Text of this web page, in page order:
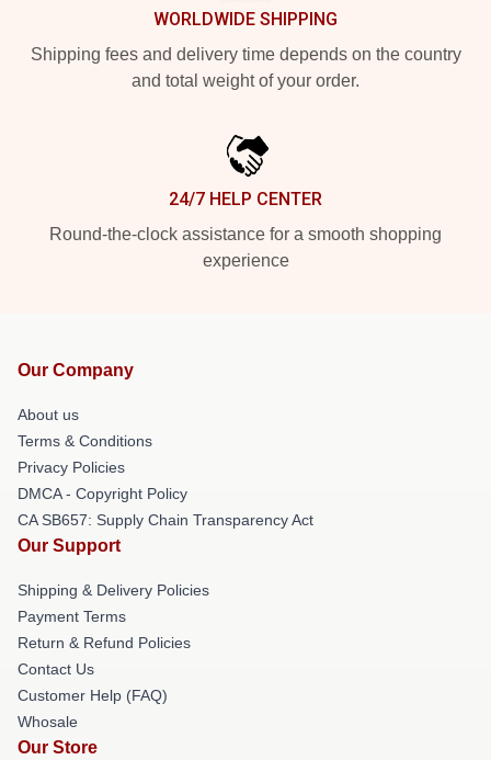
WORLDWIDE SHIPPING
Shipping fees and delivery time depends on the country
and total weight of your order.
24/7 HELP CENTER
Round-the-clock assistance for a smooth shopping
experience
Our Company
About us
Terms & Conditions
Privacy Policies
DMCA - Copyright Policy
CA SB657: Supply Chain Transparency Act
Our Support
Shipping & Delivery Policies
Payment Terms
Return & Refund Policies
Contact Us
Customer Help (FAQ)
Whosale
Our Store